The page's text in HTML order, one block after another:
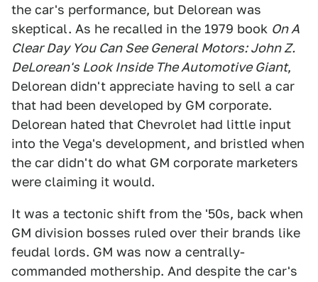
the car's performance, but Delorean was
skeptical. As he recalled in the 1979 book On A
Clear Day You Can See General Motors: John Z.
DeLorean's Look Inside The Automotive Giant,
Delorean didn't appreciate having to sell a car
that had been developed by GM corporate.
Delorean hated that Chevrolet had little input
into the Vega's development, and bristled when
the car didn't do what GM corporate marketers
were claiming it would.
It was a tectonic shift from the '50s, back when
GM division bosses ruled over their brands like
feudal lords. GM was now a centrally-
commanded mothership. And despite the car's